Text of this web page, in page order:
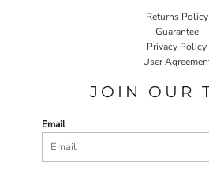
Returns Policy
Guarantee
Privacy Policy
User
JOIN OUR
Email